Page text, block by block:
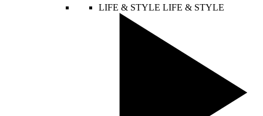
LIFE & STYLE LIFE & STYLE